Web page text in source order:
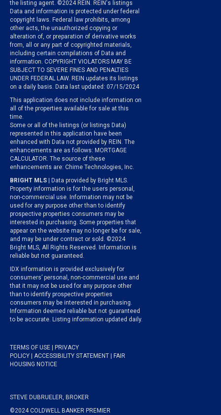
the listing agent. ©2024 REIN. REIN's listings
Data and information is protected under federal
copyright laws. Federal law prohibits, among
other acts, the unauthorized copying or
alteration of, or preparation of derivative works
from, all or any part of copyrighted materials,
including certain compilations of Data and
information. COPYRIGHT VIOLATORS MAY BE
SUBJECT TO SEVERE FINES AND PENALTIES
UNDER FEDERAL LAW. REIN updates its listings
on a daily basis. Data last updated: 07/15/2024
This application does not include information on
all of the properties available for sale at this
time.
Some or all of the listings (or listings Data)
represented in this application have been
enhanced with Data not provided by REIN. The
enhancements are as follows: MORTGAGE
CALCULATOR. The source of these
enhancements are: Chime Technologies, Inc.
BRIGHT MLS | Data provided by Bright MLS.
Property information is for the users personal,
non-commercial use. Information may not be
used for any purpose other than to identify
prospective properties consumers may be
interested in purchasing. Some properties that
appear on the website may no longer be for sale,
and may be under contract or sold. ©2024
Bright MLS, All Rights Reserved. Information is
reliable but not guaranteed.
IDX information is provided exclusively for
consumers’ personal, non-commercial use and
that it may not be used for any purpose other
than to identify prospective properties
consumers may be interested in purchasing.
Information deemed reliable but not guaranteed
to be accurate. Listing information updated daily.
TERMS OF USE | PRIVACY
POLICY | ACCESSIBILITY STATEMENT | FAIR
HOUSING NOTICE
STEVE DUBRUELER, BROKER
©2024 COLDWELL BANKER PREMIER